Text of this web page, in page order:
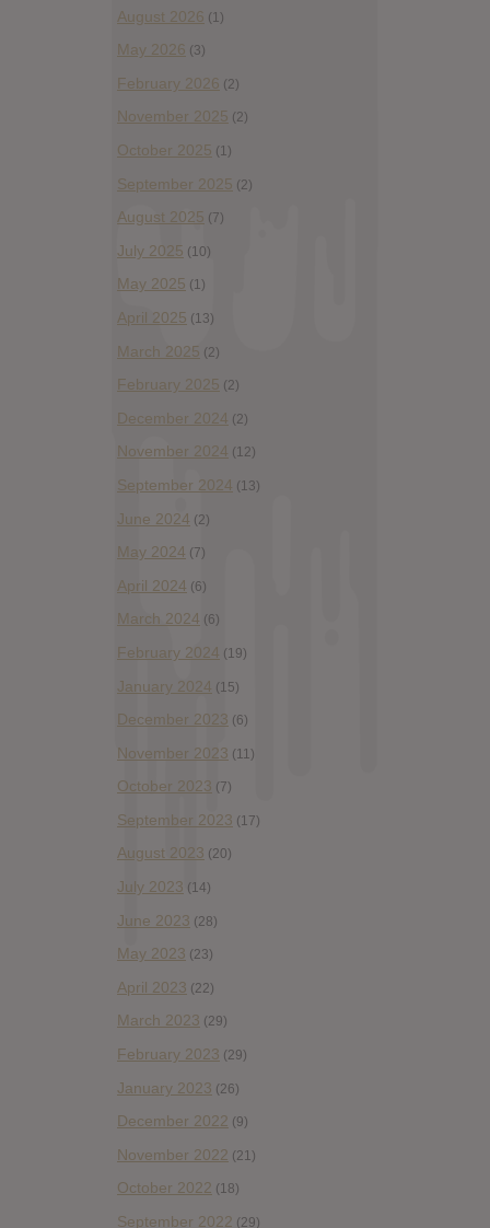
August 2026 (1)
May 2026 (3)
February 2026 (2)
November 2025 (2)
October 2025 (1)
September 2025 (2)
August 2025 (7)
July 2025 (10)
May 2025 (1)
April 2025 (13)
March 2025 (2)
February 2025 (2)
December 2024 (2)
November 2024 (12)
September 2024 (13)
June 2024 (2)
May 2024 (7)
April 2024 (6)
March 2024 (6)
February 2024 (19)
January 2024 (15)
December 2023 (6)
November 2023 (11)
October 2023 (7)
September 2023 (17)
August 2023 (20)
July 2023 (14)
June 2023 (28)
May 2023 (23)
April 2023 (22)
March 2023 (29)
February 2023 (29)
January 2023 (26)
December 2022 (9)
November 2022 (21)
October 2022 (18)
September 2022 (29)